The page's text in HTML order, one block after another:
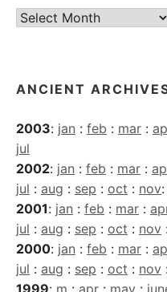
Current
ANCIENT
2003: jan : feb : mar :
jul
2002: jan : feb : mar :
jul : aug : sep : oct : nov:
2001: jan : feb : mar :
jul : aug : sep : oct : nov
2000: jan : feb : mar :
jul : aug : sep : oct : nov